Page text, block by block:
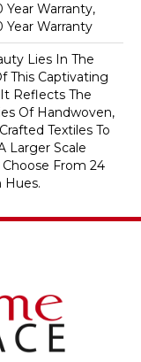
Year Warranty,
Year Warranty
Lies In The
This Captivating
Reflects The
Of Handwoven,
Textiles To
Larger Scale
From 24
Hues.